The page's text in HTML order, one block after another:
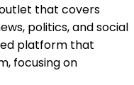
that covers
politics, and social
platform that
focusing on